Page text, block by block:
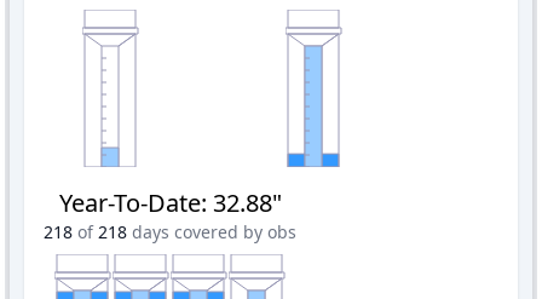
Year-To-Date: 32.88"
218 of 218 days covered by obs